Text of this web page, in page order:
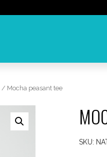
/ Mocha peasant tee
SKU: